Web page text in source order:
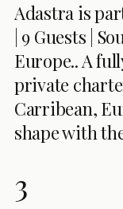
Adastra is
| 9 Guests |
Europe.. A
private
Carribean,
shape with
3